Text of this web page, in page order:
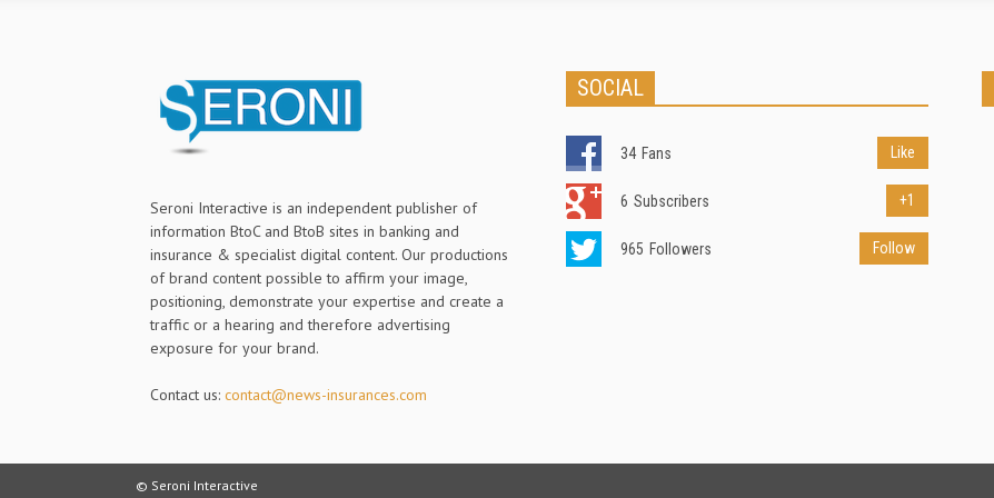
Seroni Interactive is an independent publisher of
information BtoC and BtoB sites in banking and
insurance & specialist digital content. Our productions
of brand content possible to affirm your image,
positioning, demonstrate your expertise and create a
traffic or a hearing and therefore advertising
exposure for your brand.
Contact us: contact@news-insurances.com
SOCIAL
34 Fans Like
6 Subscribers +1
965 Followers Follow
© Seroni Interactive